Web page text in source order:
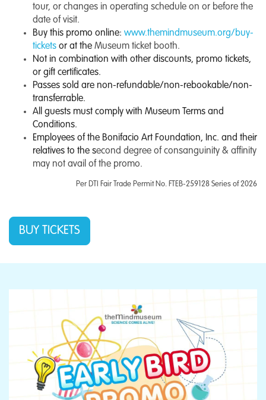
tour, or changes in operating schedule on or before the
date of visit.
Buy this promo online: www.themindmuseum.org/buy-
tickets or at the Museum ticket booth.
Not in combination with other discounts, promo tickets,
or gift certificates.
Passes sold are non-refundable/non-rebookable/non-
transferrable.
All guests must comply with Museum Terms and
Conditions.
Employees of the Bonifacio Art Foundation, Inc. and their
relatives to the second degree of consanguinity & affinity
may not avail of the promo.
Per DTI Fair Trade Permit No. FTEB-259128 Series of 2026
BUY TICKETS